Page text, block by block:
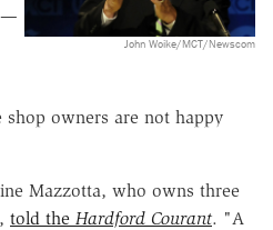
John Woike/MCT/Newscom
owners are not happy
Mazzotta, who owns three
told the Hardford Courant. "A